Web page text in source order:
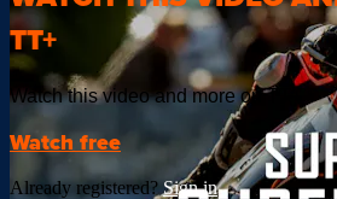
TT+
Watch this video and more on TT+
Watch free
Already registered? Sign in